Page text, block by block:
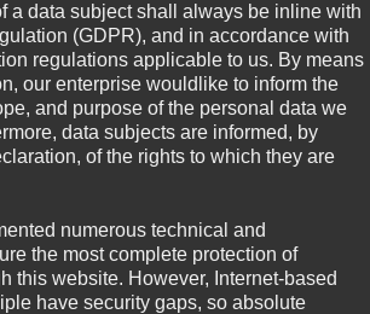
a data subject shall always be inline with
(GDPR), and in accordance with
regulations applicable to us. By means
our enterprise wouldlike to inform the
and purpose of the personal data we
data subjects are informed, by
of the rights to which they are
numerous technical and
the most complete protection of
this website. However, Internet-based
have security gaps, so absolute